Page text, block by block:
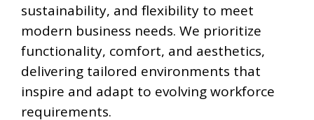
sustainability, and flexibility to meet
modern business needs. We prioritize
functionality, comfort, and aesthetics,
delivering tailored environments that
inspire and adapt to evolving workforce
requirements.